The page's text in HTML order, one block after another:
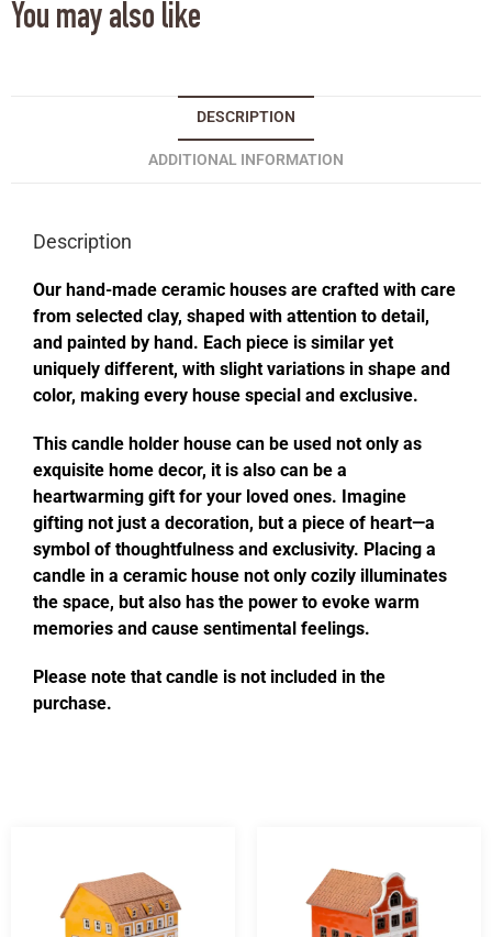
You may also like
DESCRIPTION
ADDITIONAL INFORMATION
Description
Our hand-made ceramic houses are crafted with care
from selected clay, shaped with attention to detail,
and painted by hand. Each piece is similar yet
uniquely different, with slight variations in shape and
color, making every house special and exclusive.
This candle holder house can be used not only as
exquisite home decor, it is also can be a
heartwarming gift for your loved ones. Imagine
gifting not just a decoration, but a piece of heart—a
symbol of thoughtfulness and exclusivity. Placing a
candle in a ceramic house not only cozily illuminates
the space, but also has the power to evoke warm
memories and cause sentimental feelings.
Please note that candle is not included in the
purchase.